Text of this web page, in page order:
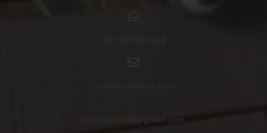
purchase.ctct@gmail.com